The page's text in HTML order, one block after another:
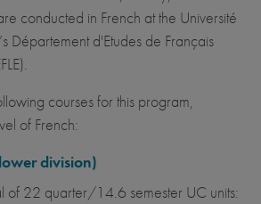
conducted in French at the Université
Département d'Etudes de Français
courses for this program,
of French:
division)
of 22 quarter/14.6 semester UC units: